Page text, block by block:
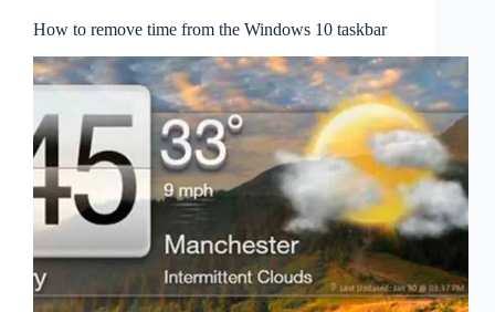
How to remove time from the Windows 10 taskbar